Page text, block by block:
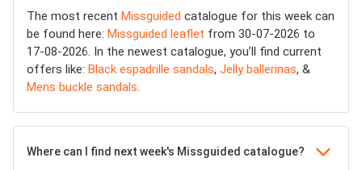
The most recent Missguided catalogue for this week can
be found here: Missguided leaflet from 30-07-2026 to
17-08-2026. In the newest catalogue, you’ll find current
offers like: Black espadrille sandals, Jelly ballerinas, &
Mens buckle sandals.
Where can I find next week's Missguided catalogue?